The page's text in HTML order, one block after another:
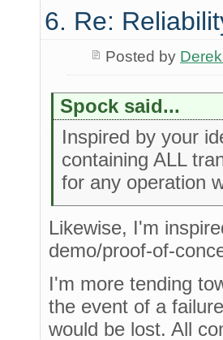
6. Re:
Posted by
Spock said...
Inspired by your
containing ALL
for any operation
Likewise, I'm
demo/proof-of-
I'm more tending
the event of a
would be lost. All